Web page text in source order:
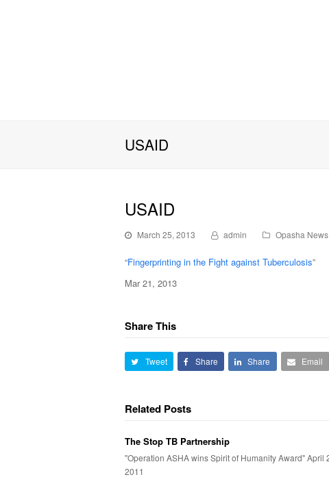
USAID
USAID
March 25, 2013 admin Opasha
“Fingerprinting in the Fight against Tuberculosis”
Mar 21, 2013
Share This
Tweet Share Share Email
Related Posts
The Stop TB Partnership
"Operation ASHA wins Spirit of Humanity Award" April
2011